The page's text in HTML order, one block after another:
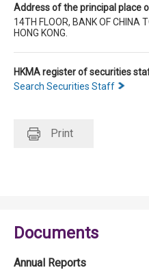
Address of the principal place
14TH FLOOR, BANK OF CHINA
HONG KONG.
HKMA register of securities
Search Securities Staff
Print
Documents
Annual Reports